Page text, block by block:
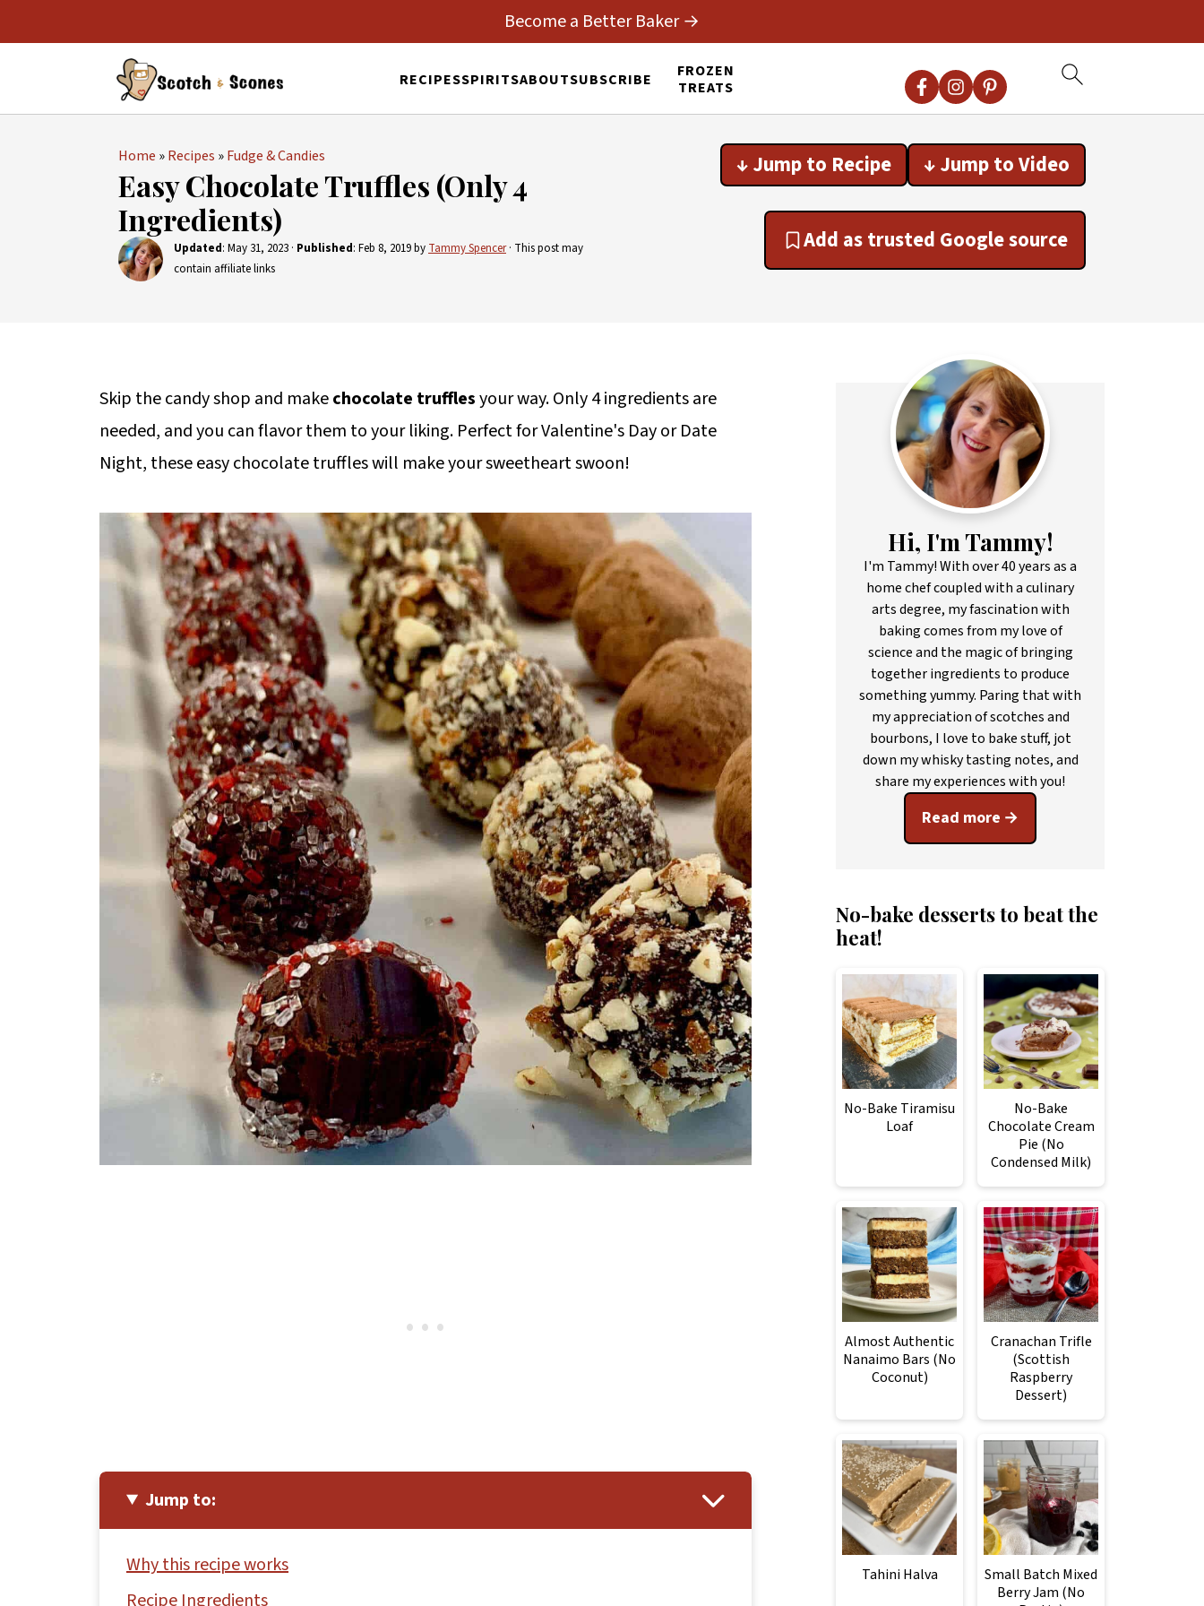
RECIPESSPIRITSABOUTSUBSCRIBE
FROZEN
TREATS
Become a Better Baker →
Home »Recipes »Fudge & Candies
Easy Chocolate Truffles (Only 4
Ingredients)
Updated: May 31, 2023 · Published: Feb 8, 2019by Tammy Spencer· This post may
contain affiliate links
↓ Jump to Recipe ↓ Jump to Video
Add as trusted Google source
Skip the candy shop and makechocolate trufflesyour way. Only 4 ingredients are
needed, and you can flavor them to your liking. Perfect for Valentine's Day or Date
Night, these easy chocolate truffles will make your sweetheart swoon!
Jump to:
Why this recipe works
Recipe Ingredients
Hi, I'm Tammy!
I'm Tammy! With over 40 years as a
home chef coupled with a culinary
arts degree, my fascination with
baking comes from my love of
science and the magic of bringing
together ingredients to produce
something yummy. Paring that with
my appreciation of scotches and
bourbons, I love to bake stuff, jot
down my whisky tasting notes, and
share my experiences with you!
Read more
No-bake desserts to beat the
heat!
No-Bake Tiramisu
Loaf
No-Bake
Chocolate Cream
Pie (No
Condensed Milk)
Almost Authentic
Nanaimo Bars (No
Coconut)
Cranachan Trifle
(Scottish
Raspberry
Dessert)
Tahini Halva
Small Batch Mixed
Berry Jam (No